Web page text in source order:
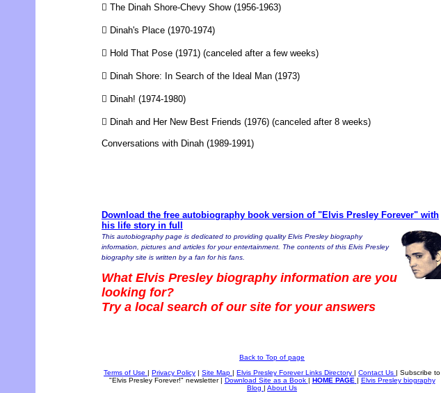
 The Dinah Shore-Chevy Show (1956-1963)
 Dinah's Place (1970-1974)
 Hold That Pose (1971) (canceled after a few weeks)
 Dinah Shore: In Search of the Ideal Man (1973)
 Dinah! (1974-1980)
 Dinah and Her New Best Friends (1976) (canceled after 8 weeks)
Conversations with Dinah (1989-1991)
Download the free autobiography book version of "Elvis Presley Forever" with
his life story in full
This autobiography page is dedicated to providing quality Elvis Presley biography
information, pictures and articles for your entertainment. The contents of this Elvis Presley
biography site is written by a fan for his fans.
What Elvis Presley biography information are you
looking for?
Try a local search of our site for your answers
Back to Top of page
Terms of Use | Privacy Policy | Site Map | Elvis Presley Forever Links Directory | Contact Us | Subscribe to
"Elvis Presley Forever!" newsletter| Download Site as a Book | HOME PAGE | Elvis Presley biography
Blog | About Us